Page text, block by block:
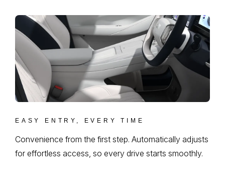
EASY ENTRY, EVERY TIME
Convenience from the first step. Automatically adjusts
for effortless access, so every drive starts smoothly.